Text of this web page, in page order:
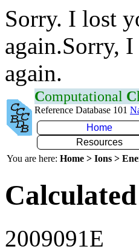
Sorry. I lost
again.Sorry,
again.
Computational C
Reference Database 101
Home
Resources
You are here: Home > Ions >
2009091E